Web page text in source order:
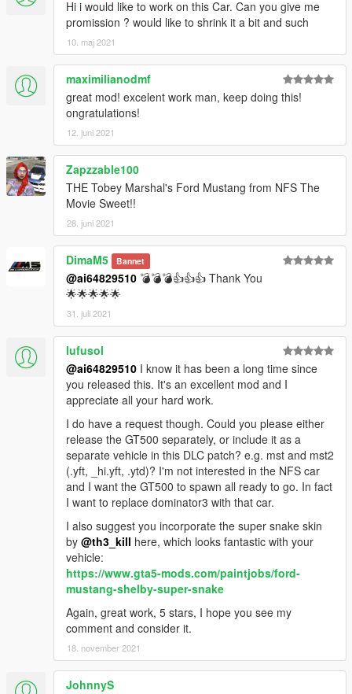
Hi i would like to work on this Car. Can you give me
promission ? would like to shrink it a bit and such
10. maj 2021
maximilianodmf
great mod! excelent work man, keep doing this!
ongratulations!
12. juni 2021
Zapzzable100
THE Tobey Marshal's Ford Mustang from NFS The
Movie Sweet!!
28. juni 2021
DimaM5 Bannet
@ai64829510 💣💣💣👍👍👍 Thank You
🌟🌟🌟🌟🌟
31. juli 2021
lufusol
@ai64829510 I know it has been a long time since
you released this. It's an excellent mod and I
appreciate all your hard work.
I do have a request though. Could you please either
release the GT500 separately, or include it as a
separate vehicle in this DLC patch? e.g. mst and mst2
(.yft, _hi.yft, .ytd)? I'm not interested in the NFS car
and I want the GT500 to spawn all ready to go. In fact
I want to replace dominator3 with that car.
I also suggest you incorporate the super snake skin
by @th3_kill here, which looks fantastic with your
vehicle:
https://www.gta5-mods.com/paintjobs/ford-
mustang-shelby-super-snake
Again, great work, 5 stars, I hope you see my
comment and consider it.
18. november 2021
JohnnyS